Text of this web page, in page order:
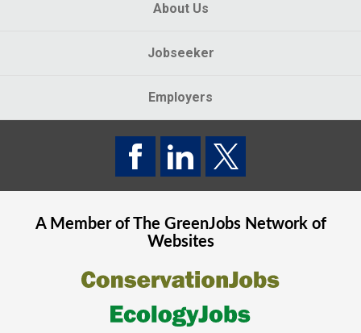
About Us
Jobseeker
Employers
A Member of The GreenJobsNetwork of
Websites